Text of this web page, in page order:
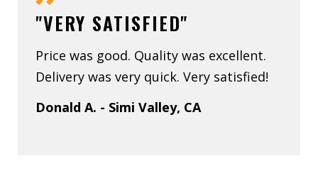
"VERY SATISFIED"
Price was good. Quality was excellent.
Delivery was very quick. Very satisfied!
Donald A. - Simi Valley, CA